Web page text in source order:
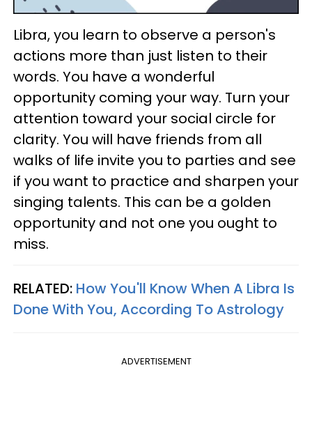
Libra, you learn to observe a person's
actions more than just listen to their
words. You have a wonderful
opportunity coming your way. Turn your
attention toward your social circle for
clarity. You will have friends from all
walks of life invite you to parties and see
if you want to practice and sharpen your
singing talents. This can be a golden
opportunity and not one you ought to
miss.
RELATED: How You'll Know When A Libra Is
Done With You, According To Astrology
ADVERTISEMENT